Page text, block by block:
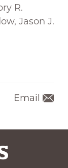
R.
Jason J.
Email